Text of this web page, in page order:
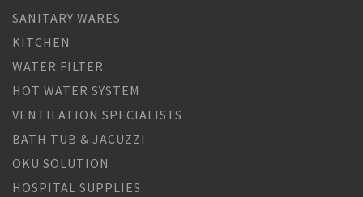
SANITARY WARES
KITCHEN
WATER FILTER
HOT WATER SYSTEM
VENTILATION SPECIALISTS
BATH TUB & JACUZZI
OKU SOLUTION
HOSPITAL SUPPLIES